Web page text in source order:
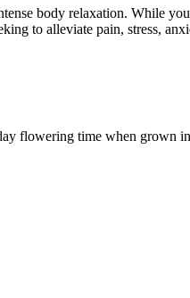
body relaxation. While
to alleviate pain, stress,
flowering time when grown